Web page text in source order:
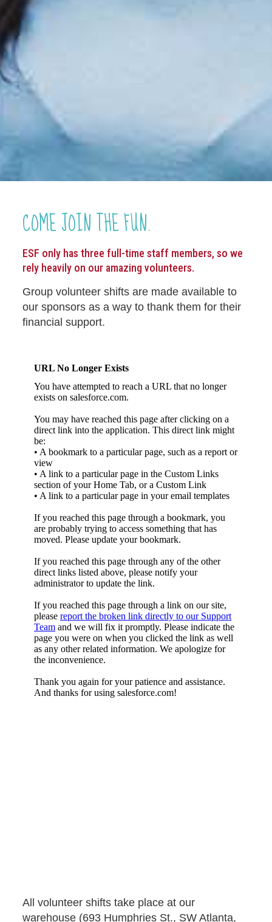
Penske Volunteers
COME JOIN THE FUN.
ESF only has three full-time staff members, so we
rely heavily on our amazing volunteers.
Group volunteer shifts are made available to
our sponsors as a way to thank them for their
financial support.
All volunteer shifts take place at our
warehouse (693 Humphries St., SW Atlanta,